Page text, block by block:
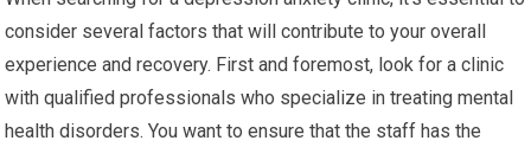
consider several factors that will contribute to your overall
experience and recovery. First and foremost, look for a clinic
with qualified professionals who specialize in treating mental
health disorders. You want to ensure that the staff has the